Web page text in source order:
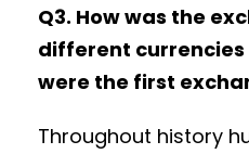
Q3. How was the
different
were the first
Throughout history